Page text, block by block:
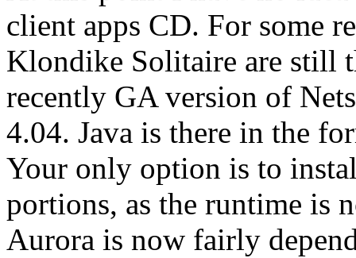
client apps CD. For some
Klondike Solitaire are still
recently GA version of
4.04. Java is there in the
Your only option is to
portions, as the runtime is
Aurora is now fairly